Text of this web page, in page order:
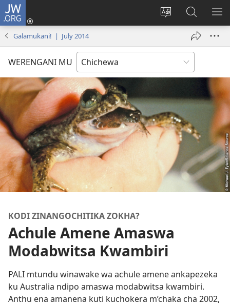
JW.ORG
Sinthani
chinenero
webusaitiyi
Lowani
(imatsegulaFufuzani
pa
JW.ORG
Galamukani! | July 2014
WERENGANI MU
KODI ZINANGOCHITIKA ZOKHA?
Achule Amene Amaswa
Modabwitsa Kwambiri
PALI mtundu winawake wa achule amene ankapezeka
ku Australia ndipo amaswa modabwitsa kwambiri.
Anthu ena amanena kuti kuchokera m’chaka cha 2002,